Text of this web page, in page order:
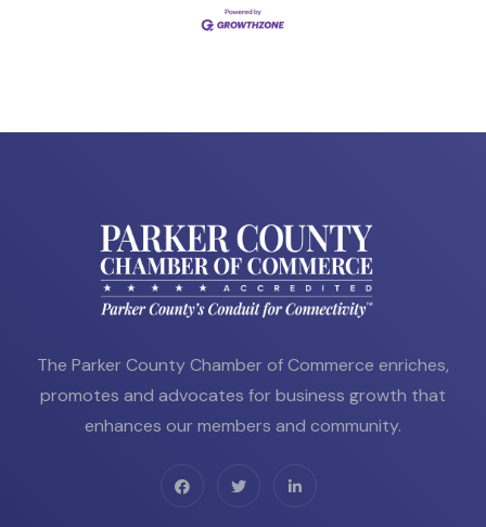
The Parker County Chamber of Commerce enriches,
promotes and advocates for business growth that
enhances our members and community.